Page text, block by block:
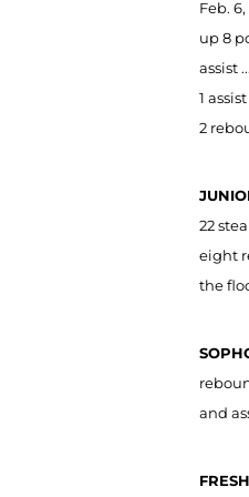
Feb.
up 8
assist
1
2
22
eight
the
and